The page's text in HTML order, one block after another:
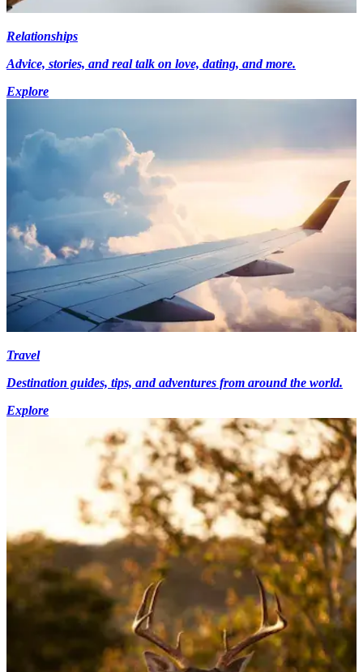
Relationships
Advice, stories, and real talk on love, dating, and more.
Explore
Travel
Destination guides, tips, and adventures from around the world.
Explore